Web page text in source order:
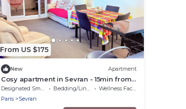
From US $175
New Apartment
Cosy apartment in Sevran - 15min from
Parc Expo Villepinte and 20 min from
CDG
Bedding/Linens
Wellness Facilities
Paris
Sevran